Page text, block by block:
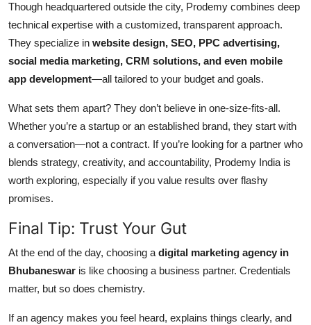
Though headquartered outside the city, Prodemy combines deep
technical expertise with a customized, transparent approach.
They specialize in website design, SEO, PPC advertising,
social media marketing, CRM solutions, and even mobile
app development—all tailored to your budget and goals.
What sets them apart? They don’t believe in one-size-fits-all.
Whether you’re a startup or an established brand, they start with
a conversation—not a contract. If you’re looking for a partner who
blends strategy, creativity, and accountability, Prodemy India is
worth exploring, especially if you value results over flashy
promises.
Final Tip: Trust Your Gut
At the end of the day, choosing a digital marketing agency in
Bhubaneswar is like choosing a business partner. Credentials
matter, but so does chemistry.
If an agency makes you feel heard, explains things clearly, and